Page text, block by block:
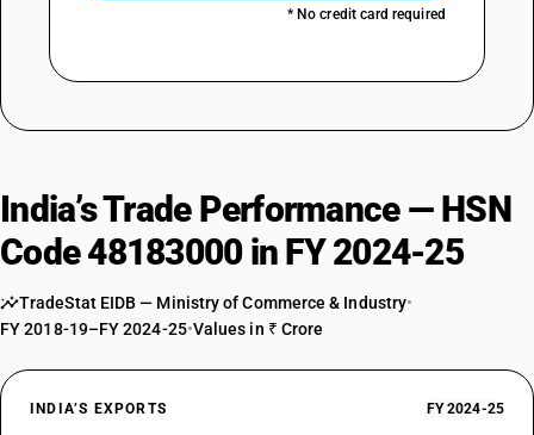
* No credit card required
India’s Trade Performance — HSN
Code 48183000 in FY 2024-25
TradeStat EIDB — Ministry of Commerce & Industry•
FY 2018-19–FY 2024-25•Values in ₹ Crore
INDIA’S EXPORTS FY 2024-25